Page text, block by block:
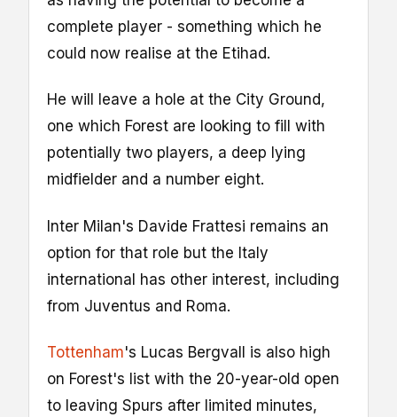
complete player - something which he
could now realise at the Etihad.
He will leave a hole at the City Ground,
one which Forest are looking to fill with
potentially two players, a deep lying
midfielder and a number eight.
Inter Milan's Davide Frattesi remains an
option for that role but the Italy
international has other interest, including
from Juventus and Roma.
Tottenham's Lucas Bergvall is also high
on Forest's list with the 20-year-old open
to leaving Spurs after limited minutes,